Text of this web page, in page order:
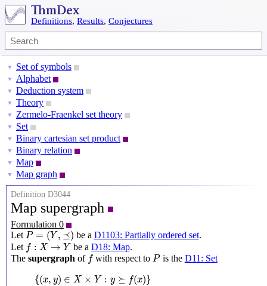
Definitions, Results, Conjectures
▼ Set of symbols
▼ Alphabet
▼ Deduction system
▼ Theory
▼ Zermelo-Fraenkel set theory
▼ Set
▼ Binary cartesian set product
▼ Binary relation
▼ Map
▼ Map graph
Definition D3044
Map supergraph
Formulation 0
Let P = (Y, ⪯)
P=(Y,⪯) be a D1103: Partially ordered set.
Let f : X → Y
: →Y be a D18: Map.
The supergraph of f
f with respect to P
P is the D11: Set
{(x, y) ∈ X × Y : y ⪰ f(x)}
(x ,y ∈ ×Y: f( }